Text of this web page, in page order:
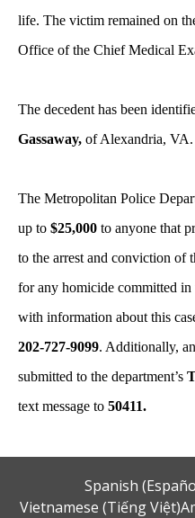
life. The victim remained on
Office of the Chief Medical
The decedent has been
Gassaway, of Alexandria, VA.
The Metropolitan Police
up to $25,000 to anyone that
to the arrest and conviction of
for any homicide committed
with information about this
202-727-9099. Additionally,
submitted to the department’s
text message to 50411.
Spanish
Vietnamese (Tiếng Việt)